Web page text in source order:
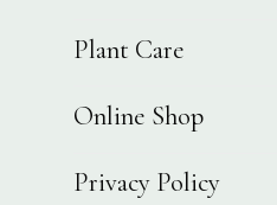
Plant Care
Online Shop
Privacy Policy